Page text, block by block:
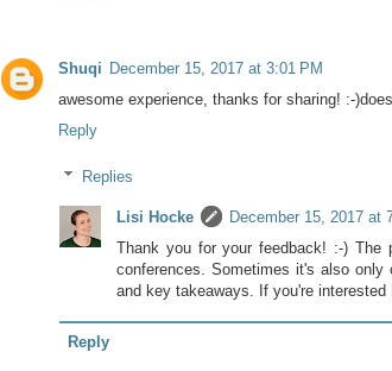
Shuqi December 15, 2017 at 3:01 PM
awesome experience, thanks for sharing! :-
Reply
Replies
Lisi Hocke
December 15, 2017 at
Thank you for your feedback! :-) The
conferences. Sometimes it's also
and key takeaways. If you're
Reply